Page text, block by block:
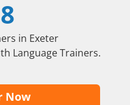
in Exeter
Language Trainers.
Now